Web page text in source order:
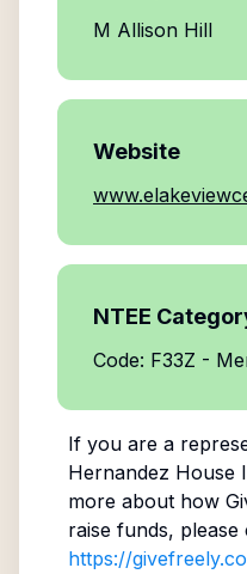
M Allison Hill
Website
NTEE
Code: F33Z -
If you are a
Hernandez House
more about how
raise funds, please
https://